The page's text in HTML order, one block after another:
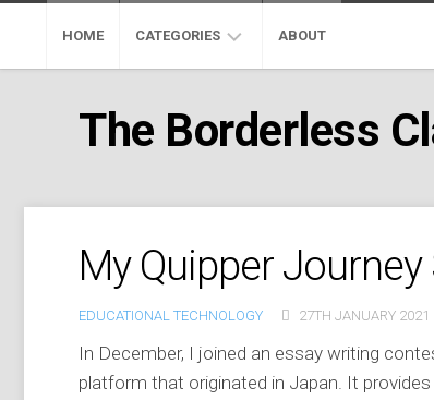
HOME CATEGORIES
EDUCATION
EDUCATION
PROFESSIONAL
MOOC
ABOUT
The Borderless
My Quipper Journey
EDUCATIONAL TECHNOLOGY 27TH JANUARY 2021
In December, I joined an essay writing
platform that originated in Japan. It